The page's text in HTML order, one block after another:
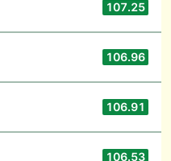
107.25
106.96
106.91
106.53